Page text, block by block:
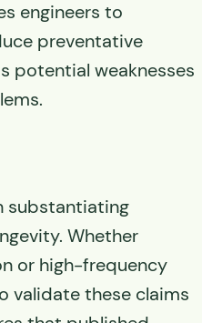
engineers to
preventative
potential weaknesses
substantiating
Whether
or high-frequency
validate these claims